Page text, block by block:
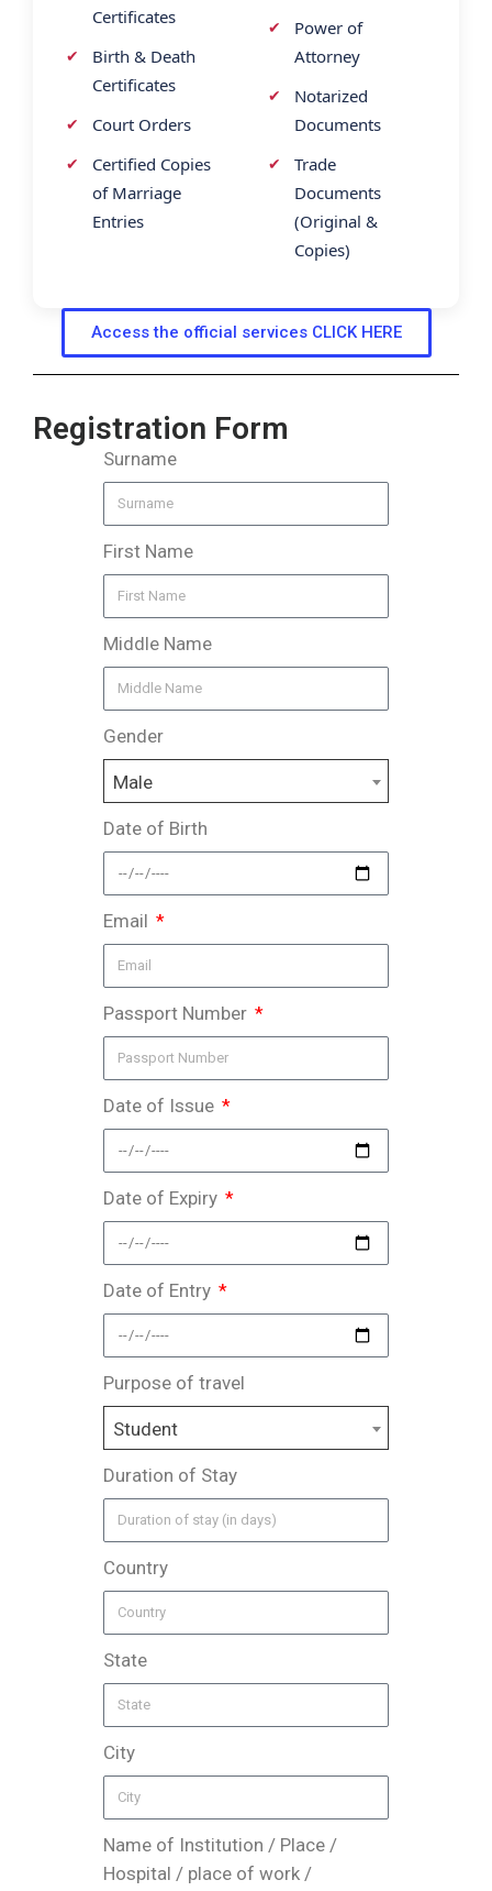
Certificates
Birth & Death
Certificates
Court Orders
Certified Copies
of Marriage
Entries
Power of
Attorney
Notarized
Documents
Trade
Documents
(Original &
Copies)
Access the official services CLICK HERE
Registration Form
Surname
First Name
Middle Name
Gender
Male
Date of Birth
Email
Passport Number
Date of Issue
Date of Expiry
Date of Entry
Purpose of travel
Student
Duration of Stay
Country
State
City
Name of Institution / Place /
Hospital / place of work /